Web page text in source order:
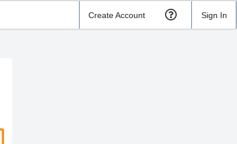
Create Account Sign In